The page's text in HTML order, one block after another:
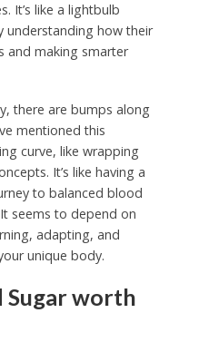
It’s like a lightbulb
understanding how their
and making smarter
there are bumps along
mentioned this
curve, like wrapping
It’s like having a
to balanced blood
seems to depend on
adapting, and
unique body.
Sugar worth